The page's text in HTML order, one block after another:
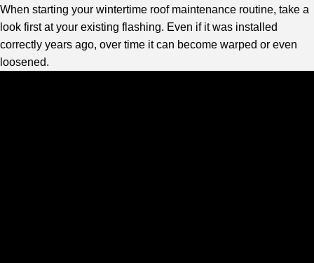
When starting your wintertime roof maintenance routine, take a
look first at your existing flashing. Even if it was installed
correctly years ago, over time it can become warped or even
loosened.